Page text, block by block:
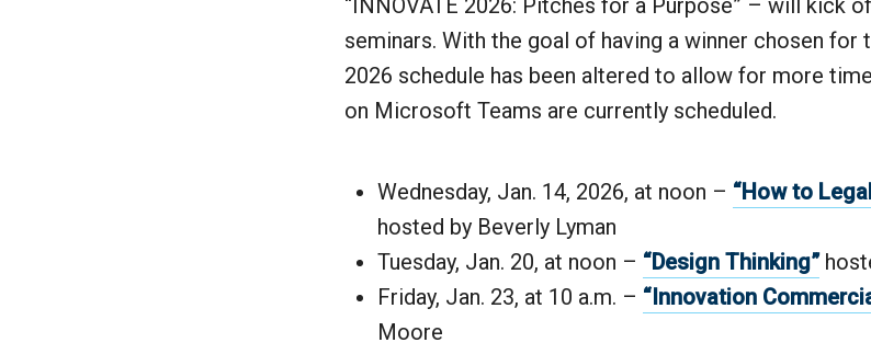
seminars. With the goal of having a winner chosen for
2026 schedule has been altered to allow for more
on Microsoft Teams are currently scheduled.
Wednesday, Jan. 14, 2026, at noon – “How to
hosted by Beverly Lyman
Tuesday, Jan. 20, at noon – “Design Thinking”
Friday, Jan. 23, at 10 a.m. – “Innovation
Moore